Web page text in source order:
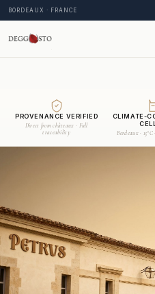
BORDEAUX · FRANCE
PROVENANCE VERIFIED
Direct from châteaux · Full
traceability
CLIMATE-
Bordeaux ·